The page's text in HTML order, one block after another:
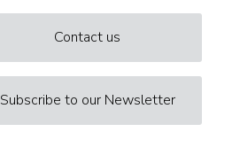
Contact us
Subscribe to our Newsletter